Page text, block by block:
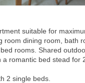
suitable for
room dining room, bath
rooms. Shared
a romantic bed stead for
2 single beds.